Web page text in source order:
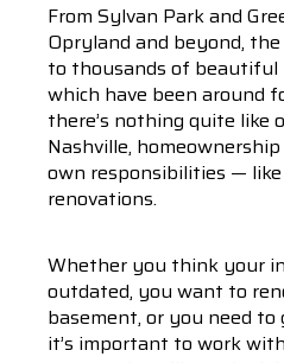
From Sylvan Park and
Opryland and beyond,
to thousands of
which have been around
there’s nothing quite like
Nashville,
own responsibilities —
renovations.
Whether you think your
outdated, you want to
basement, or you need to
it’s important to work